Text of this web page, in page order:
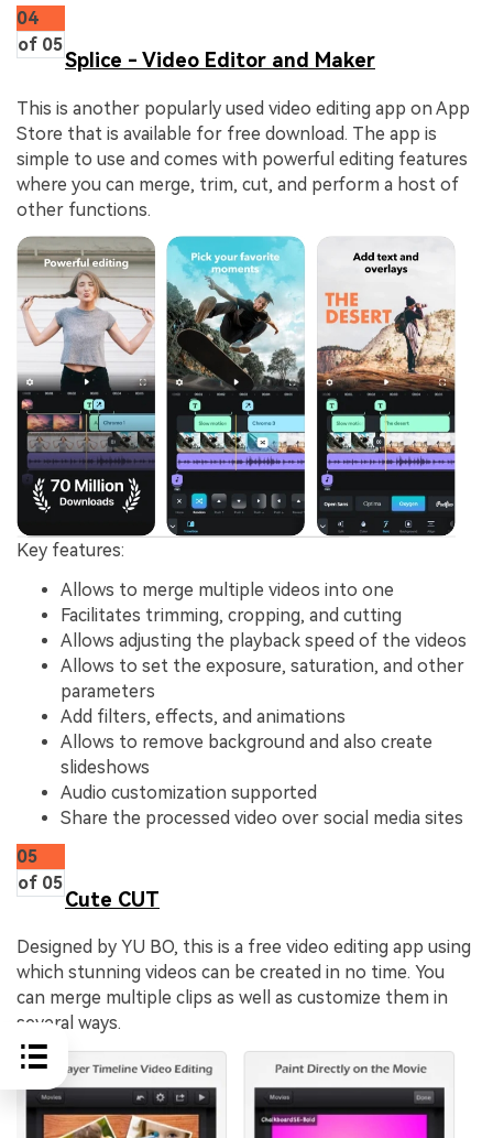
04
of 05
Splice - Video Editor and Maker
This is another popularly used video editing app on App
Store that is available for free download. The app is
simple to use and comes with powerful editing features
where you can merge, trim, cut, and perform a host of
other functions.
Key features:
Allows to merge multiple videos into one
Facilitates trimming, cropping, and cutting
Allows adjusting the playback speed of the videos
Allows to set the exposure, saturation, and other
parameters
Add filters, effects, and animations
Allows to remove background and also create
slideshows
Audio customization supported
Share the processed video over social media sites
05
of 05
Cute CUT
Designed by YU BO, this is a free video editing app using
which stunning videos can be created in no time. You
can merge multiple clips as well as customize them in
several ways.